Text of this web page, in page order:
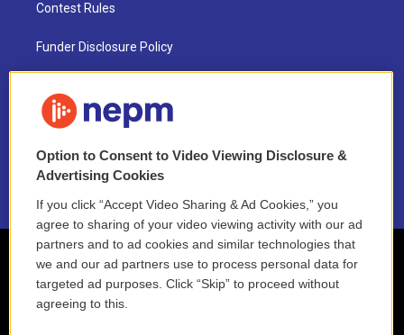
Contest Rules
Funder Disclosure Policy
NEPM EEO Reports & Statement
2021 License Renewal
Option to Consent to Video Viewing Disclosure &
Advertising Cookies
If you click “Accept Video Sharing & Ad Cookies,” you
agree to sharing of your video viewing activity with our ad
partners and to ad cookies and similar technologies that
we and our ad partners use to process personal data for
targeted ad purposes. Click “Skip” to proceed without
agreeing to this.